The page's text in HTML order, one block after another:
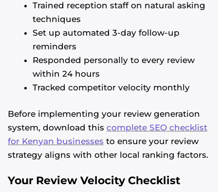
Trained reception staff on natural asking
techniques
Set up automated 3-day follow-up
reminders
Responded personally to every review
within 24 hours
Tracked competitor velocity monthly
Before implementing your review generation
system, download this complete SEO checklist
for Kenyan businesses to ensure your review
strategy aligns with other local ranking factors.
Your Review Velocity Checklist